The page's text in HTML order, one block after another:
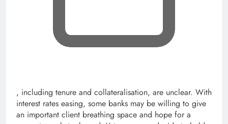
, opens new tab
, including tenure and collateralisation, are unclear. With
interest rates easing, some banks may be willing to give
an important client breathing space and hope for a